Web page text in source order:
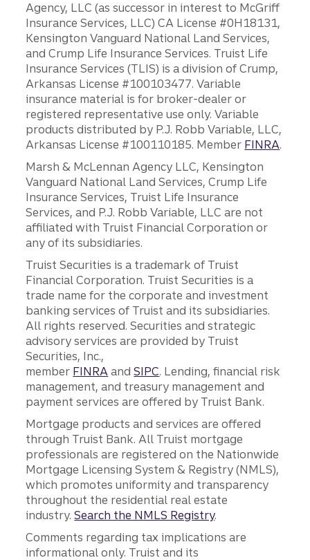
Agency, LLC (as successor in interest to McGriff
Insurance Services, LLC) CA License #0H18131,
Kensington Vanguard National Land Services,
and Crump Life Insurance Services. Truist Life
Insurance Services (TLIS) is a division of Crump,
Arkansas License #100103477. Variable
insurance material is for broker-dealer or
registered representative use only. Variable
products distributed by P.J. Robb Variable, LLC,
Arkansas License #100110185. Member FINRA.
Marsh & McLennan Agency LLC, Kensington
Vanguard National Land Services, Crump Life
Insurance Services, Truist Life Insurance
Services, and P.J. Robb Variable, LLC are not
affiliated with Truist Financial Corporation or
any of its subsidiaries.
Truist Securities is a trademark of Truist
Financial Corporation. Truist Securities is a
trade name for the corporate and investment
banking services of Truist and its subsidiaries.
All rights reserved. Securities and strategic
advisory services are provided by Truist
Securities, Inc.,
member FINRA andSIPC. Lending, financial risk
management, and treasury management and
payment services are offered by Truist Bank.
Mortgage products and services are offered
through Truist Bank. All Truist mortgage
professionals are registered on the Nationwide
Mortgage Licensing System & Registry (NMLS),
which promotes uniformity and transparency
throughout the residential real estate
industry.Search the NMLS Registry.
Comments regarding tax implications are
informational only. Truist and its